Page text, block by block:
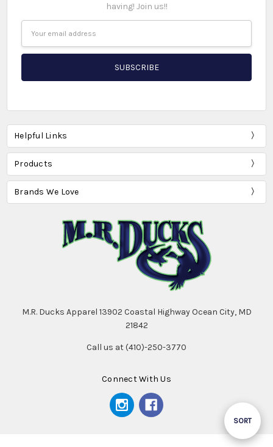
Sort
SORT
having! Join us!!
Helpful Links
Products
Brands We Love
M.R. Ducks Apparel 13902 Coastal Highway Ocean City, MD
21842
Call us at (410)-250-3770
Connect With Us